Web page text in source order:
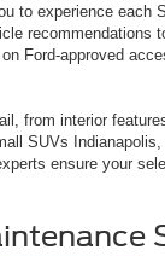
to experience each
recommendations
Ford-approved
from interior
SUVs
ensure your